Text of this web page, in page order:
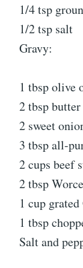
1/4 tsp
1/2 tsp salt
Gravy:
1 tbsp olive
2 tbsp butter
2 sweet
3 tbsp all-
2 cups beef
2 tbsp
1 cup
1 tbsp
Salt and